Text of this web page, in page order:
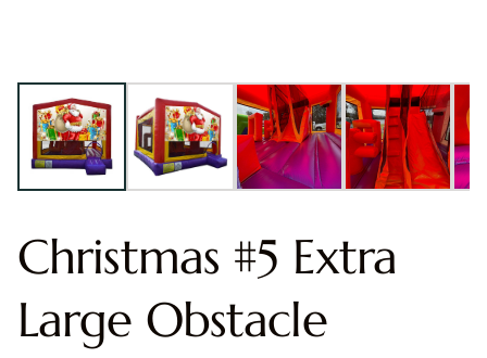
Christmas #5 Extra
Large Obstacle